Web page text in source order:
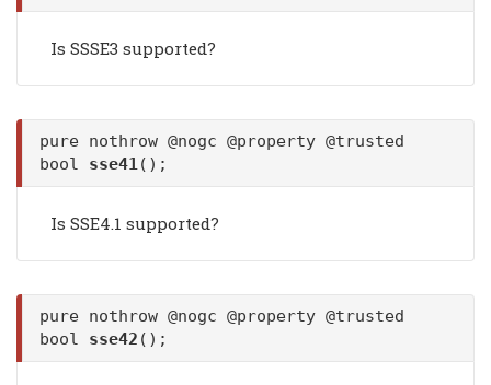
Is SSSE3 supported?
pure nothrow @nogc @property @trusted
bool sse41();
Is SSE4.1 supported?
pure nothrow @nogc @property @trusted
bool sse42 ();